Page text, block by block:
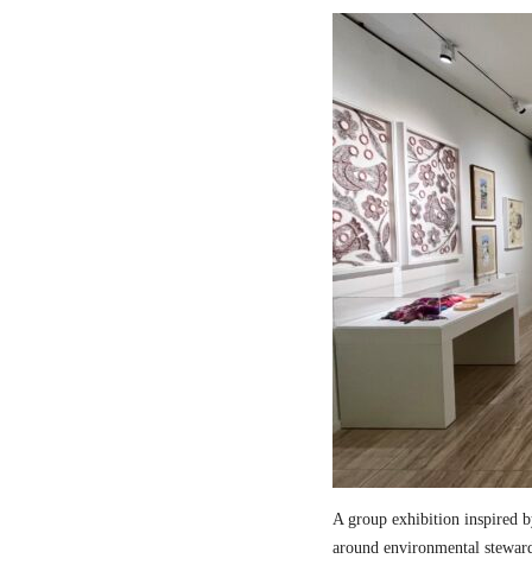
A group exhibition inspired
around environmental